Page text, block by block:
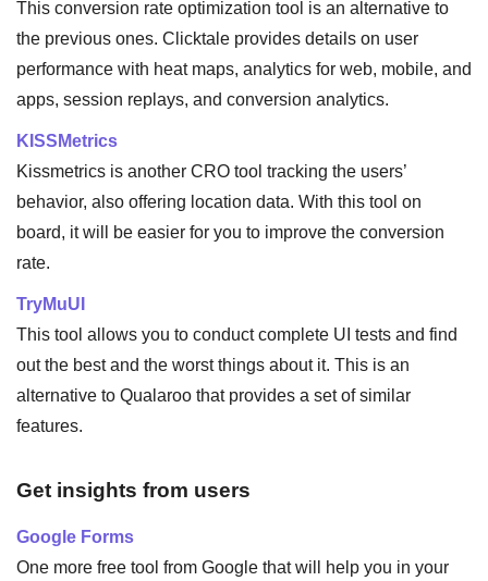
This conversion rate optimization tool is an alternative to
the previous ones. Clicktale provides details on user
performance with heat maps, analytics for web, mobile, and
apps, session replays, and conversion analytics.
KISSMetrics
Kissmetrics is another CRO tool tracking the users’
behavior, also offering location data. With this tool on
board, it will be easier for you to improve the conversion
rate.
TryMuUI
This tool allows you to conduct complete UI tests and find
out the best and the worst things about it. This is an
alternative to Qualaroo that provides a set of similar
features.
Get insights from users
Google Forms
One more free tool from Google that will help you in your